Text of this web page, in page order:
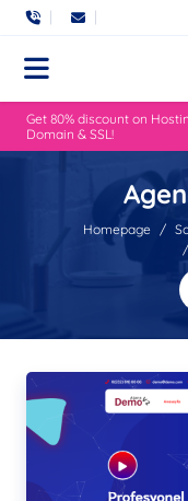
Get 80% discount on
Domain & SSL!
Homepage